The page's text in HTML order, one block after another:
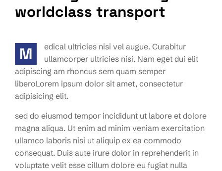
worldclass transport
M
edical ultricies nisi vel augue. Curabitur
ullamcorper ultricies nisi. Nam eget dui elit
adipiscing am rhoncus sem quam semper
liberoLorem ipsum dolor sit amet, consectetur
adipisicing elit.
sed do eiusmod tempor incididunt ut labore et dolore
magna aliqua. Ut enim ad minim veniam exercitation
ullamco laboris nisi ut aliquip ex ea commodo
consequat. Duis aute irure dolor in reprehenderit in
voluptate velit esse cillum dolore eu fugiat nulla